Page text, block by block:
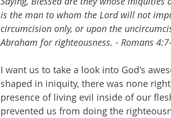
is the man to whom the Lord will not
circumcision only, or upon the
Abraham for righteousness. - Romans
I want us to take a look into God's
shaped in iniquity, there was none
presence of living evil inside of our
prevented us from doing the